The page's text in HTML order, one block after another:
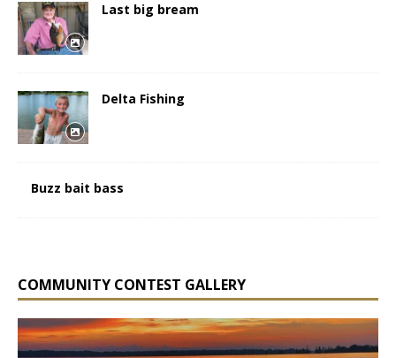
Last big bream
Delta Fishing
Buzz bait bass
COMMUNITY CONTEST GALLERY